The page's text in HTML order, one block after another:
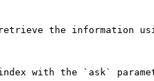
the information
index with the `ask`